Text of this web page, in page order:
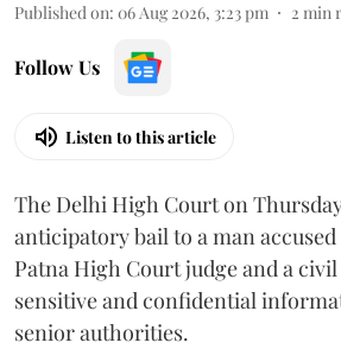
Published on: 06 Aug 2026, 3:23 pm 2 min
Follow Us
Listen to this article
The Delhi High Court on
anticipatory bail to a man accused
Patna High Court judge and a
sensitive and confidential
senior authorities.